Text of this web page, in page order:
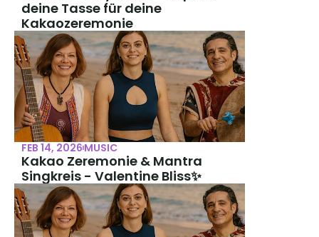
deine Tasse für deine
Kakaozeremonie
FEB 14, 2026 MUSIC
Kakao Zeremonie & Mantra
Singkreis - Valentine Bliss✨